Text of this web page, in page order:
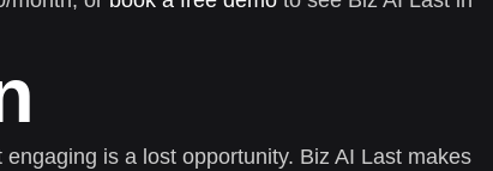
is a lost opportunity. Biz AI Last makes